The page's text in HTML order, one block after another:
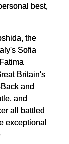
best,
the
Sofia
Britain's
and
and
all battled
exceptional